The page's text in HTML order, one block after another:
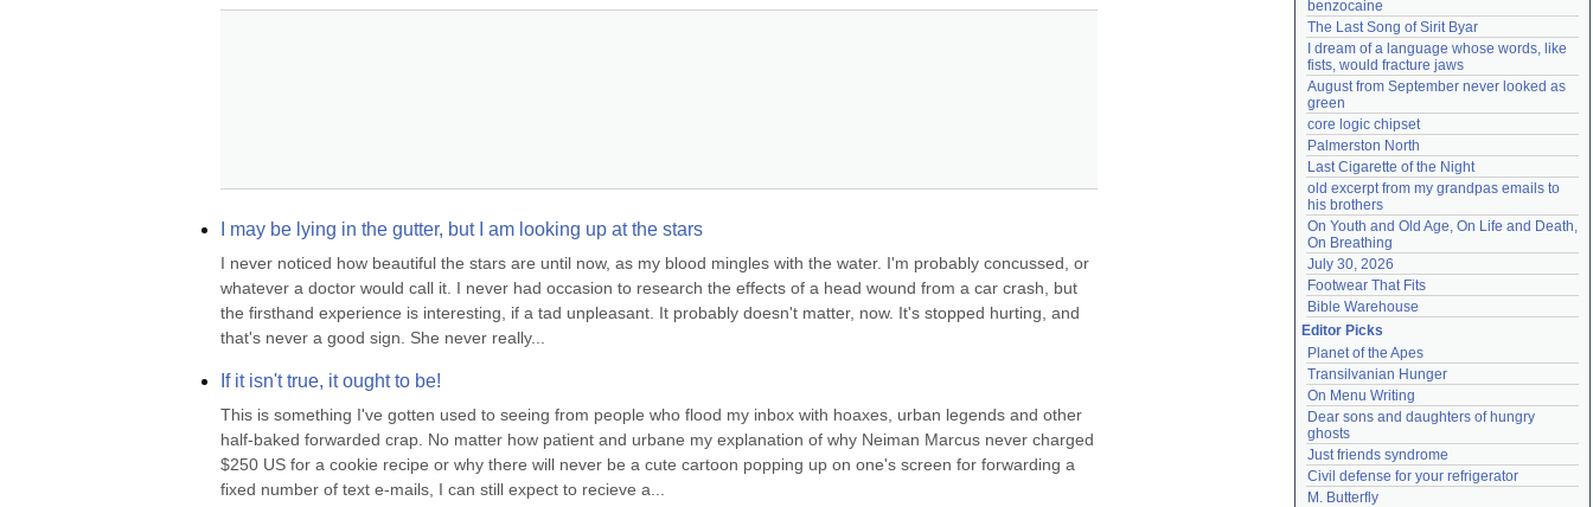
I may be lying in the gutter, but I am looking up at the stars
I never noticed how beautiful the stars are until now, as my blood mingles with the water. I'm probably concussed, or
whatever a doctor would call it. I never had occasion to research the effects of a head wound from a car crash, but
the firsthand experience is interesting, if a tad unpleasant. It probably doesn't matter, now. It's stopped hurting, and
that's never a good sign. She never really...
If it isn't true, it ought to be!
This is something I've gotten used to seeing from people who flood my inbox with hoaxes, urban legends and other
half-baked forwarded crap. No matter how patient and urbane my explanation of why Neiman Marcus never charged
$250 US for a cookie recipe or why there will never be a cute cartoon popping up on one's screen for forwarding a
fixed number of text e-mails, I can still expect to recieve a...
benzocaine
The Last Song of Sirit Byar
I dream of a language whose words, like
fists, would fracture jaws
August from September never looked as
green
core logic chipset
Palmerston North
Last Cigarette of the Night
old excerpt from my grandpas emails to
his brothers
On Youth and Old Age, On Life and Death,
On Breathing
July 30, 2026
Footwear That Fits
Bible Warehouse
Editor Picks
Planet of the Apes
Transilvanian Hunger
On Menu Writing
Dear sons and daughters of hungry
ghosts
Just friends syndrome
Civil defense for your refrigerator
M. Butterfly